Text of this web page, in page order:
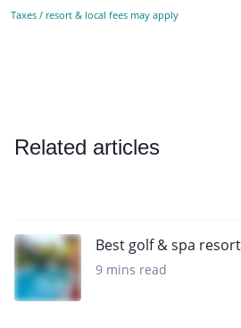
Taxes / resort & local fees may apply
Related articles
Best golf & spa
9 mins read